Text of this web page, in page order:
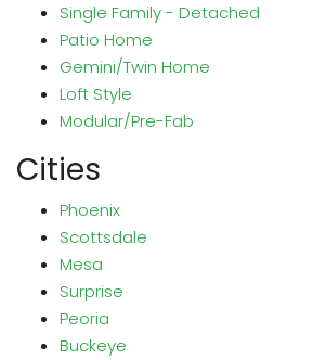
Single Family - Detached
Patio Home
Gemini/Twin Home
Loft Style
Modular/Pre-Fab
Cities
Phoenix
Scottsdale
Mesa
Surprise
Peoria
Buckeye